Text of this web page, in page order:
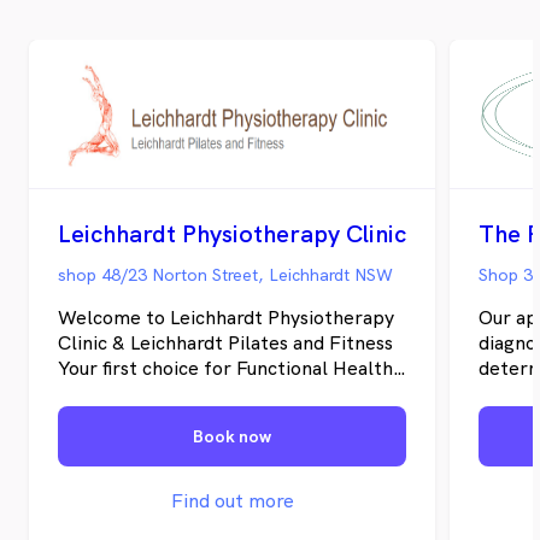
Leichhardt Physiotherapy Clinic
shop 48/23 Norton Street, Leichhardt NSW
Welcome to Leichhardt Physiotherapy
Clinic & Leichhardt Pilates and Fitness
Your first choice for Functional Health
Wellbeing …Holistic approach and
functional fitness designed for “You”
Conveniently located in Sydney’s Inner
West, the clinic is within a short
Book now
Find out more
The
Shop
Our
is